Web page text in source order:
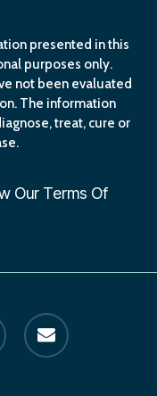
presented in this
purposes only.
not been evaluated
The information
treat, cure or
Our Terms Of
email